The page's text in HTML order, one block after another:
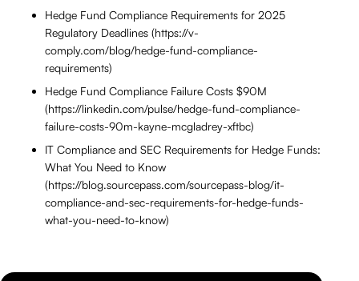
Hedge Fund Compliance Requirements for 2025
Regulatory Deadlines (https://v-
comply.com/blog/hedge-fund-compliance-
requirements)
Hedge Fund Compliance Failure Costs $90M
(https://linkedin.com/pulse/hedge-fund-compliance-
failure-costs-90m-kayne-mcgladrey-xftbc)
IT Compliance and SEC Requirements for Hedge Funds:
What You Need to Know
(https://blog.sourcepass.com/sourcepass-blog/it-
compliance-and-sec-requirements-for-hedge-funds-
what-you-need-to-know)